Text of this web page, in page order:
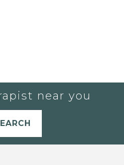
near you